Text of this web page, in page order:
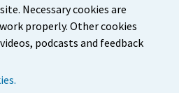
Necessary cookies are
properly. Other cookies
podcasts and feedback